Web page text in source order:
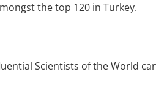
the top 120 in Turkey.
Scientists of the World